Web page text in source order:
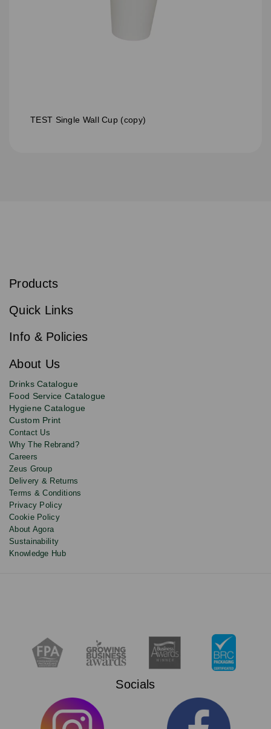
TEST Single Wall Cup (copy)
Sign
to
newsletter
for
deals,
updates
and
discounts.
Email
s
i
e
Products
Quick Links
Info & Policies
About Us
Drinks Catalogue
Food Service Catalogue
Hygiene Catalogue
Custom Print
Contact Us
Why The Rebrand?
Careers
Zeus Group
Delivery & Returns
Terms & Conditions
Privacy Policy
Cookie Policy
About Agora
Sustainability
Knowledge Hub
Socials